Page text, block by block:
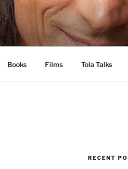
Books Films Tola Talks
RECENT